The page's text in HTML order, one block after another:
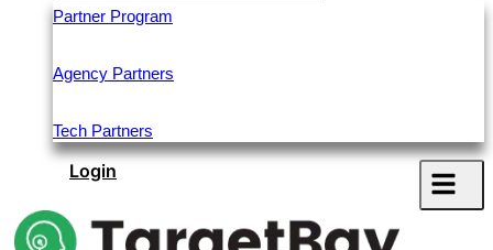
Partner Program
Agency Partners
Tech Partners
Login